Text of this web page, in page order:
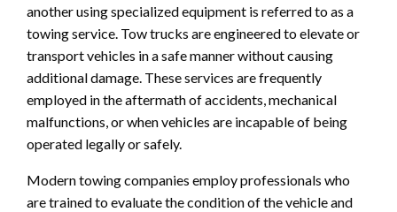
another using specialized equipment is referred to as a
towing service. Tow trucks are engineered to elevate or
transport vehicles in a safe manner without causing
additional damage. These services are frequently
employed in the aftermath of accidents, mechanical
malfunctions, or when vehicles are incapable of being
operated legally or safely.
Modern towing companies employ professionals who
are trained to evaluate the condition of the vehicle and